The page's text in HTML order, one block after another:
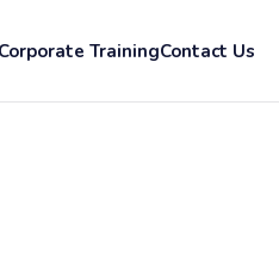
Corporate TrainingContact Us